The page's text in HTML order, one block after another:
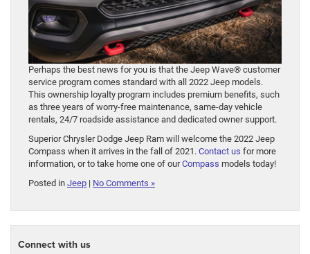
Perhaps the best news for you is that the Jeep Wave® customer
service program comes standard with all 2022 Jeep models.
This ownership loyalty program includes premium benefits, such
as three years of worry-free maintenance, same-day vehicle
rentals, 24/7 roadside assistance and dedicated owner support.
Superior Chrysler Dodge Jeep Ram will welcome the 2022 Jeep
Compass when it arrives in the fall of 2021. Contact us for more
information, or to take home one of ourCompass models today!
Posted in Jeep | No Comments »
Connect with us